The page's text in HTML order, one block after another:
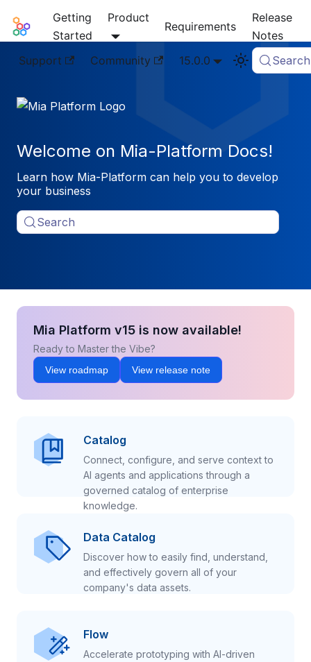
Mia-Platform Docs
Getting
Started
Product
Requirements
Release
Notes
Support
Community 15.0.0 Search
Welcome on Mia-Platform Docs!
Learn how Mia-Platform can help you to develop
your business
Search
Mia Platform v15 is now available!
Ready to Master the Vibe?
View roadmap View release note
Catalog
Connect, configure, and serve context to
AI agents and applications through a
governed catalog of enterprise
knowledge.
Data Catalog
Discover how to easily find, understand,
and effectively govern all of your
company's data assets.
Flow
Accelerate prototyping with AI-driven